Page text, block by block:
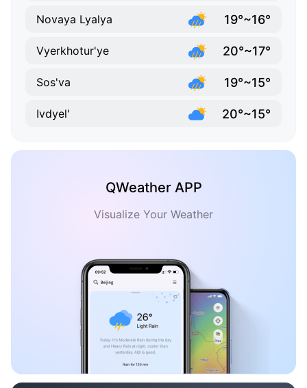
Novaya Lyalya 19°~16°
Vyerkhotur'ye 20°~17°
Sos'va 19°~15°
Ivdyel' 20°~15°
QWeather APP
Visualize Your Weather